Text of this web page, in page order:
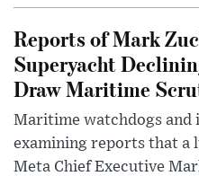
Reports of Mark
Superyacht
Draw Maritime
Maritime watchdogs and
examining reports that a
Meta Chief Executive